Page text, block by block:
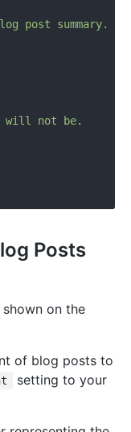
post summary.
will not be.
Posts
on the
of blog posts to
setting to your